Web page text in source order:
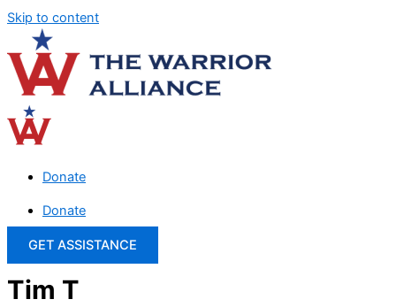
Skip to content
Donate
Donate
GET ASSISTANCE
Tim T